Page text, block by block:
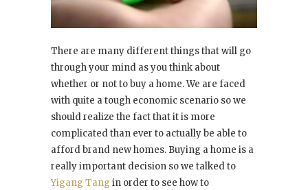
There are many different things that will go
through your mind as you think about
whether or not to buy a home. We are faced
with quite a tough economic scenario so we
should realize the fact that it is more
complicated than ever to actually be able to
afford brand new homes. Buying a home is a
really important decision so we talked to
Yigang Tang in order to see how to